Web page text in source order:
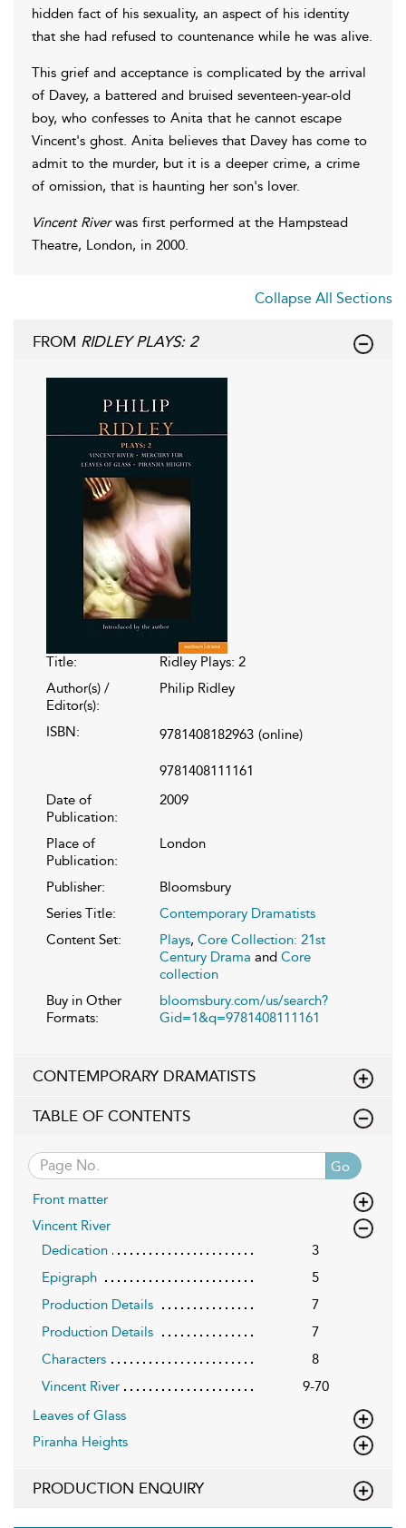
hidden fact of his sexuality, an aspect of his identity
that she had refused to countenance while he was alive.
This grief and acceptance is complicated by the arrival
of Davey, a battered and bruised seventeen-year-old
boy, who confesses to Anita that he cannot escape
Vincent's ghost. Anita believes that Davey has come to
admit to the murder, but it is a deeper crime, a crime
of omission, that is haunting her son's lover.
Vincent Riverwas first performed at the Hampstead
Theatre, London, in 2000.
Collapse All Sections
FROM RIDLEY PLAYS: 2
Title:
Ridley Plays: 2
Author(s) /
Editor(s):
Philip Ridley
ISBN: 9781408182963 (online)
9781408111161
Date of
Publication:
2009
Place of
Publication:
London
Publisher:
Bloomsbury
Series Title:
Contemporary Dramatists
Content Set:
Plays, Core Collection: 21st
Century Drama and Core
collection
Buy in Other
Formats:
bloomsbury.com/us/search?
Gid=1&q=9781408111161
CONTEMPORARY DRAMATISTS
TABLE OF CONTENTS
Go
Front matter
Vincent River
Dedication
3
Epigraph
5
Production Details
7
Production Details
7
Characters
8
Vincent River
9-70
Leaves of Glass
Piranha Heights
PRODUCTION ENQUIRY